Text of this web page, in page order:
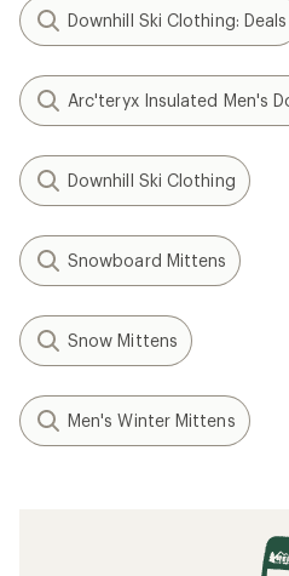
Downhill Ski Clothing: Deals
Arc'teryx Insulated Men's
Downhill Ski Clothing
Snowboard Mittens
Snow Mittens
Men's Winter Mittens